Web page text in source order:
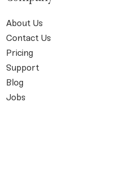
About Us
Contact Us
Pricing
Support
Blog
Jobs